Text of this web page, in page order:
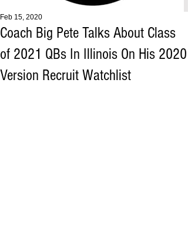
Coach Big Pete Talks About Class
of 2021 QBs In Illinois On His 2020
Version Recruit Watchlist
Feb 15, 2020